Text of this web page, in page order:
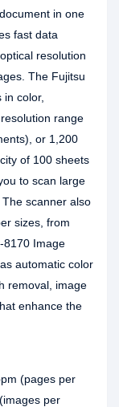
in one
fast data
resolution
The Fujitsu
color,
range
or 1,200
of 100 sheets
to scan large
scanner also
sizes, from
8170 Image
automatic color
removal, image
enhance the
(pages per
per